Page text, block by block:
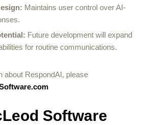
Maintains user control over AI-
Future development will expand
for routine communications.
about RespondAI, please
Software